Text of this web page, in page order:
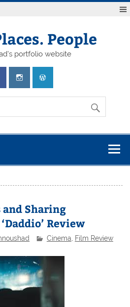
People
portfolio website
and Sharing
Review
Cinema Film Review